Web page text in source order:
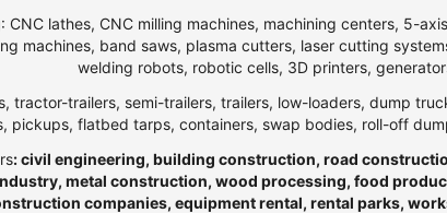
: CNC lathes, CNC milling machines, machining centers, 5-
machines, band saws, plasma cutters, laser cutting
welding robots, robotic cells, 3D printers,
tractor-trailers, semi-trailers, trailers, low-loaders, dump
flatbed tarps, containers, swap bodies, roll-off
: civil engineering, building construction, road
metal construction, wood processing, food
companies, equipment rental, rental parks,